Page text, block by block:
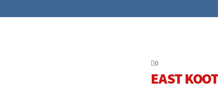
0
EAST